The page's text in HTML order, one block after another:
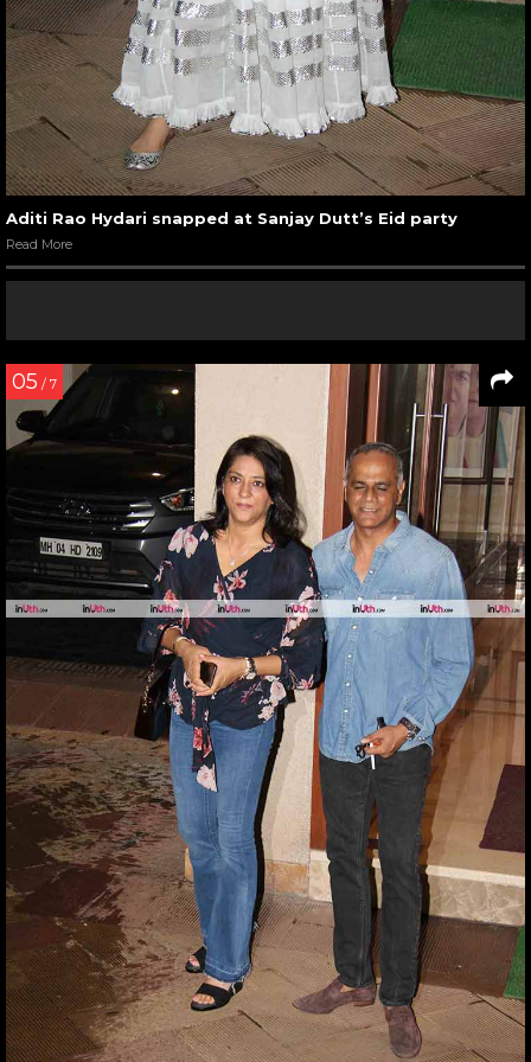
Aditi Rao Hydari snapped at Sanjay Dutt’s Eid party
Read More
05 / 7